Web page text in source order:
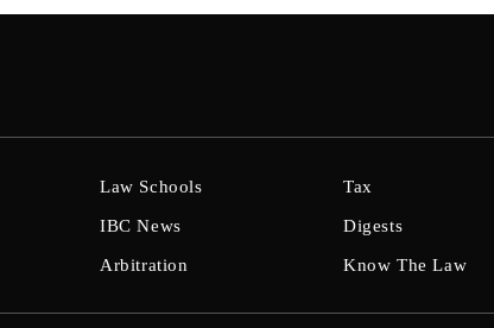
Law Schools
IBC News
Arbitration
Tax
Digests
Know The Law